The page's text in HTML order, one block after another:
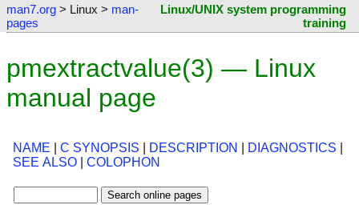
man7.org > Linux > man-
pages
Linux/UNIX system programming
training
pmextractvalue(3) — Linux
manual page
NAME C SYNOPSIS DESCRIPTION DIAGNOSTICS
SEE ALSO
COLOPHON